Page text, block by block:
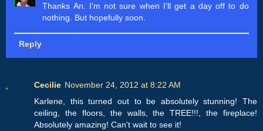
Thanks An. I'm not sure when I'll get a day off to do
nothing. But hopefully soon.
Reply
Cecilie November 24, 2012 at 8:22 AM
Karlene, this turned out to be absolutely stunning! The
ceiling, the floors, the walls, the TREE!!!, the fireplace!
Absolutely amazing! Can't wait to see it!